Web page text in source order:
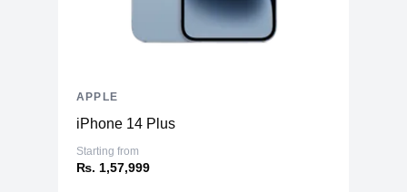
iPhone 14 Plus
Starting from
₨. 1,57,999
APPLE